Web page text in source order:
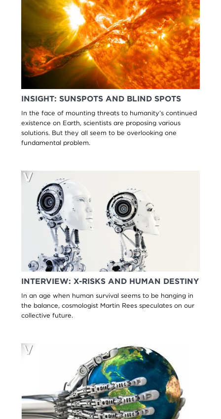
INSIGHT: SUNSPOTS AND BLIND SPOTS
In the face of mounting threats to humanity’s continued
existence on Earth, scientists are proposing various
solutions. But they all seem to be overlooking one
fundamental problem.
INTERVIEW: X-RISKS AND HUMAN DESTINY
In an age when human survival seems to be hanging in
the balance, cosmologist Martin Rees speculates on our
collective future.